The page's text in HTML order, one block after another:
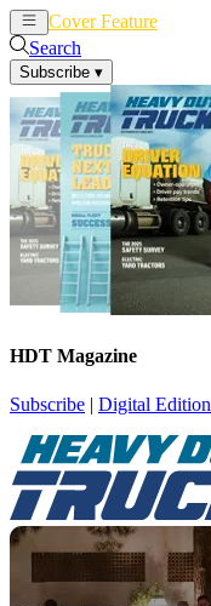
Cover Feature
Search
Subscribe ▾
HDT Magazine
Subscribe | Digital Edition